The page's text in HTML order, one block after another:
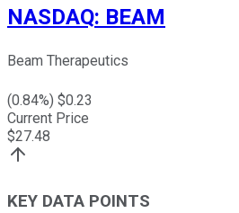
NASDAQ: BEAM
Beam Therapeutics
(0.84%) $0.23
Current Price
$27.48
KEY DATA POINTS